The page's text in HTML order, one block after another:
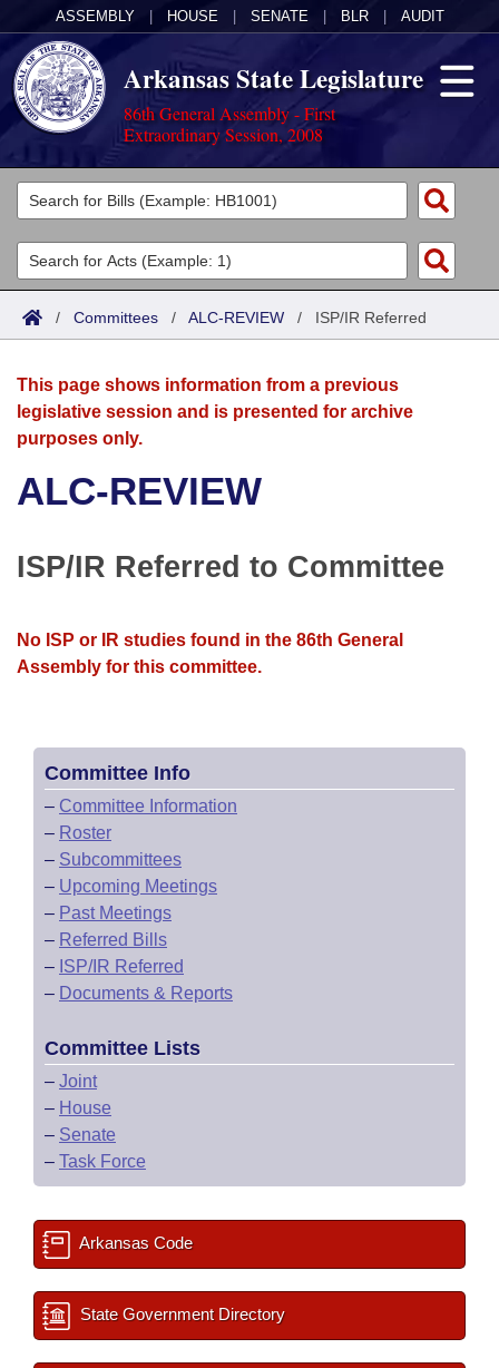
ASSEMBLY HOUSE SENATE BLR AUDIT
Arkansas State Legislature
86th General Assembly - First
Extraordinary Session, 2008
Legislators
List All
Search
Committees
Joint
House
Bills in Senate Committees
Bills in Joint Committees
Acts
Search by Range
Advanced Search
Bills
Search by Range
Advanced Search
Recent Activities
Recently Filed
Bills Returned from Committee
Calendars
Meetings and Events
Bills on Committee Agendas
House
House Budget
House Roll Call
Arkansas Law
Arkansas Code and Constitution of 1874
Uncodified Historic Legislation
Budget
Search Center
/ Committees / ALC-REVIEW / ISP/IR Referred
This page shows information from a previous
legislative session and is presented for archive
purposes only.
ALC-REVIEW
ISP/IR Referred to Committee
No ISP or IR studies found in the 86th General
Assembly for this committee.
Committee Info
– Committee Information
– Roster
– Subcommittees
– Upcoming Meetings
– Past Meetings
– Referred Bills
– ISP/IR Referred
– Documents & Reports
Committee Lists
– Joint
– House
– Senate
– Task Force
Arkansas Code
State Government Directory